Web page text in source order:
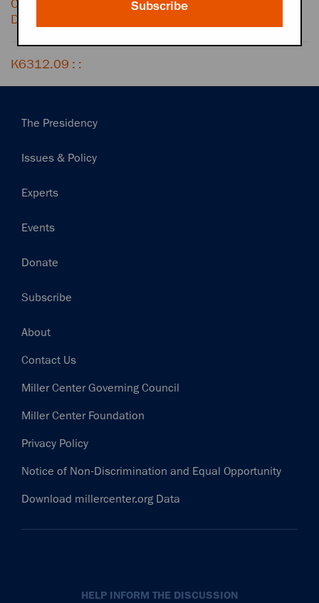
Conversation with LIZ CARPENTER,
December 18, 1963
K6312.09 : :
Main
The Presidency
Issues & Policy
Experts
Events
Donate
Subscribe
Footer
About
Contact Us
Miller Center Governing Council
Miller Center Foundation
Privacy Policy
Notice of Non-Discrimination and Equal Opportunity
Download millercenter.org Data
HELP INFORM THE DISCUSSION
Subscribe